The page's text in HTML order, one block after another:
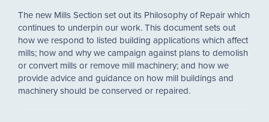
The new Mills Section set out its Philosophy of Repair which
continues to underpin our work. This document sets out
how we respond to listed building applications which affect
mills; how and why we campaign against plans to demolish
or convert mills or remove mill machinery; and how we
provide advice and guidance on how mill buildings and
machinery should be conserved or repaired.